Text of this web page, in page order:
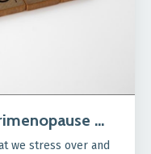
…
we stress over and